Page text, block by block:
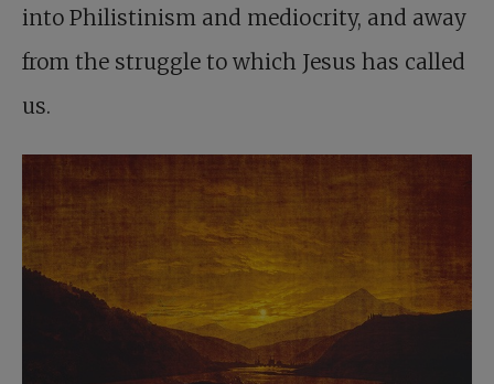
into Philistinism and mediocrity, and away
from the struggle to which Jesus has called
us.